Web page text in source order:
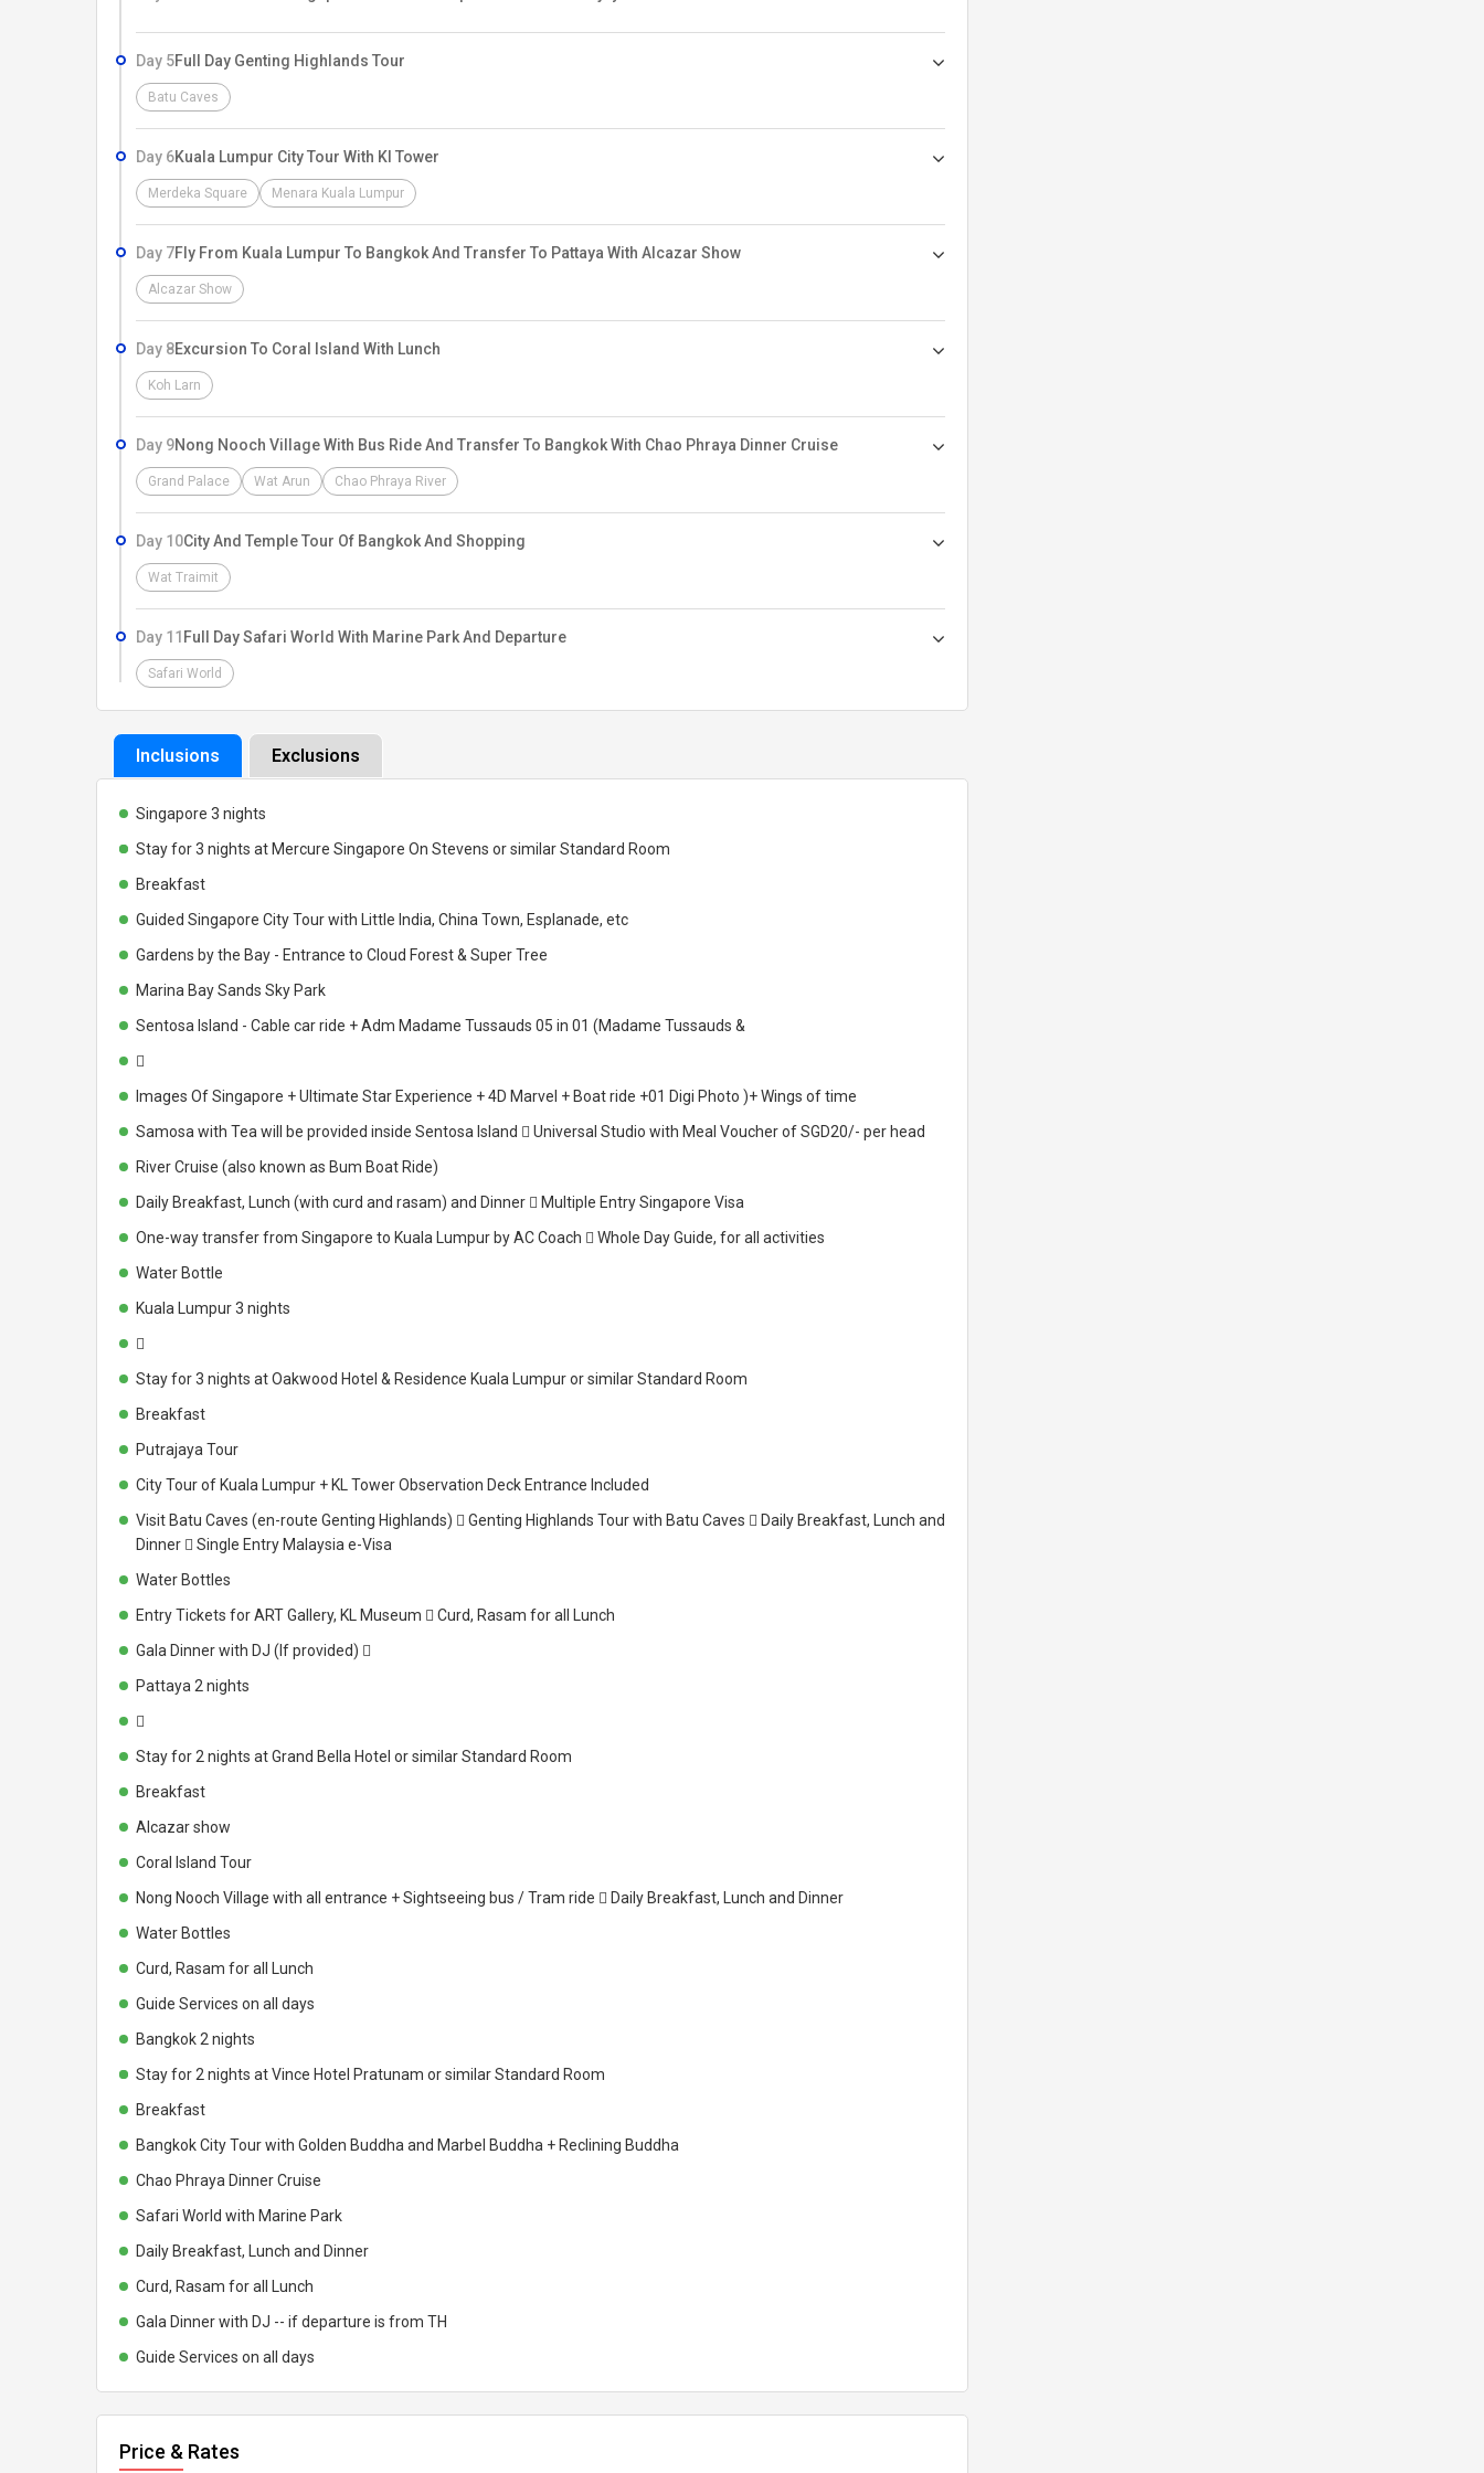
Day 5Full Day Genting Highlands Tour
Batu Caves
Day 6Kuala Lumpur City Tour With Kl Tower
Merdeka Square Menara Kuala Lumpur
Day 7Fly From Kuala Lumpur To Bangkok And Transfer To Pattaya With Alcazar Show
Alcazar Show
Day 8Excursion To Coral Island With Lunch
Koh Larn
Day 9Nong Nooch Village With Bus Ride And Transfer To Bangkok With Chao Phraya Dinner Cruise
Grand Palace Wat Arun Chao Phraya River
Day 10City And Temple Tour Of Bangkok And Shopping
Wat Traimit
Day 11 Full Day Safari World With Marine Park And Departure
Safari World
Inclusions Exclusions
Singapore 3 nights
Stay for 3 nights at Mercure Singapore On Stevens or similar Standard Room
Breakfast
Guided Singapore City Tour with Little India, China Town, Esplanade, etc
Gardens by the Bay - Entrance to Cloud Forest & Super Tree
Marina Bay Sands Sky Park
Sentosa Island - Cable car ride + Adm Madame Tussauds 05 in 01 (Madame Tussauds &

Images Of Singapore + Ultimate Star Experience + 4D Marvel + Boat ride +01 Digi Photo )+ Wings of time
Samosa with Tea will be provided inside Sentosa Island  Universal Studio with Meal Voucher of SGD20/- per head
River Cruise (also known as Bum Boat Ride)
Daily Breakfast, Lunch (with curd and rasam) and Dinner  Multiple Entry Singapore Visa
One-way transfer from Singapore to Kuala Lumpur by AC Coach  Whole Day Guide, for all activities
Water Bottle
Kuala Lumpur 3 nights

Stay for 3 nights at Oakwood Hotel & Residence Kuala Lumpur or similar Standard Room
Breakfast
Putrajaya Tour
City Tour of Kuala Lumpur + KL Tower Observation Deck Entrance Included
Visit Batu Caves (en-route Genting Highlands)  Genting Highlands Tour with Batu Caves  Daily Breakfast, Lunch and
Dinner  Single Entry Malaysia e-Visa
Water Bottles
Entry Tickets for ART Gallery, KL Museum  Curd, Rasam for all Lunch
Gala Dinner with DJ (If provided) 
Pattaya 2 nights

Stay for 2 nights at Grand Bella Hotel or similar Standard Room
Breakfast
Alcazar show
Coral Island Tour
Nong Nooch Village with all entrance + Sightseeing bus / Tram ride  Daily Breakfast, Lunch and Dinner
Water Bottles
Curd, Rasam for all Lunch
Guide Services on all days
Bangkok 2 nights
Stay for 2 nights at Vince Hotel Pratunam or similar Standard Room
Breakfast
Bangkok City Tour with Golden Buddha and Marbel Buddha + Reclining Buddha
Chao Phraya Dinner Cruise
Safari World with Marine Park
Daily Breakfast, Lunch and Dinner
Curd, Rasam for all Lunch
Gala Dinner with DJ -- if departure is from TH
Guide Services on all days
Price & Rates